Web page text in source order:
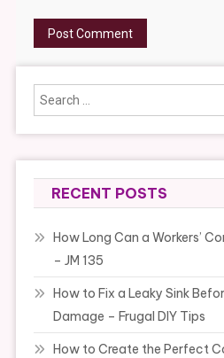
RECENT POSTS
How Long Can a Workers’
– JM 135
How to Fix a Leaky Sink
Damage – Frugal DIY Tips
How to Create the Perfect